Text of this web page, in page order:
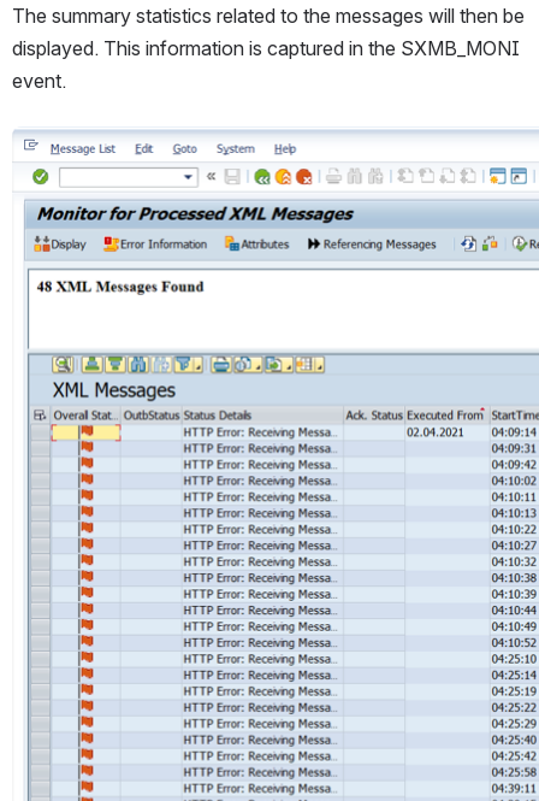
The summary statistics related to the messages will then be
displayed. This information is captured in the SXMB_MONI
event.
Open